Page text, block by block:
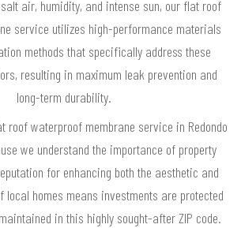
air, humidity, and intense sun, our flat roof
service utilizes high-performance materials
methods that specifically address these
resulting in maximum leak prevention and
long-term durability.
roof waterproof membrane service in Redondo
we understand the importance of property
for enhancing both the aesthetic and
homes means investments are protected
in this highly sought-after ZIP code.